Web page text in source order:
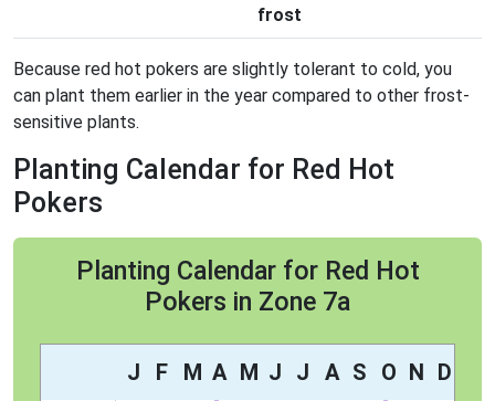
frost
Because red hot pokers are slightly tolerant to cold, you
can plant them earlier in the year compared to other frost-
sensitive plants.
Planting Calendar for Red Hot
Pokers
Planting Calendar for Red Hot
Pokers in Zone 7a
J F M A M J J A S O N D